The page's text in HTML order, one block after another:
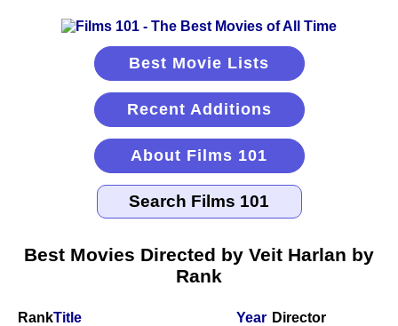
Best Movie Lists
Recent Additions
About Films 101
Best Movies Directed by Veit Harlan by
Rank
RankTitle Year Director